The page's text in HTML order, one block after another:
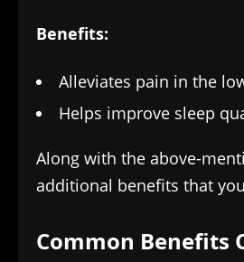
Benefits:
Alleviates pain in the
Helps improve sleep
Along with the above-
additional benefits that
Common Benefits